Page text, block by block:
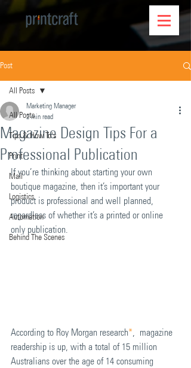
Post
All Posts
Tips & How To's
Print
Mail
Logistics
Automation
Behind The Scenes
All Posts
Magazine Design Tips For a
Professional Publication
Marketing Manager
2 min read
If you’re thinking about starting your own
boutique magazine, then it’s important your
product is professional and well planned,
regardless of whether it’s a printed or online
only publication.
According to Roy Morgan research*,  magazine
readership is up, with a total of 15 million
Australians over the age of 14 consuming